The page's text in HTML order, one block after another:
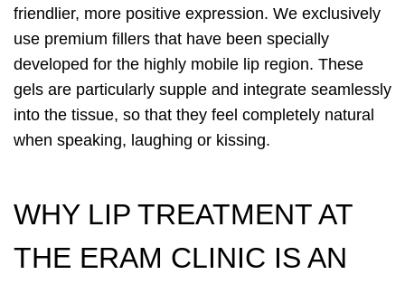
friendlier, more positive expression. We exclusively
use premium fillers that have been specially
developed for the highly mobile lip region. These
gels are particularly supple and integrate seamlessly
into the tissue, so that they feel completely natural
when speaking, laughing or kissing.
WHY LIP TREATMENT AT
THE ERAM CLINIC IS AN